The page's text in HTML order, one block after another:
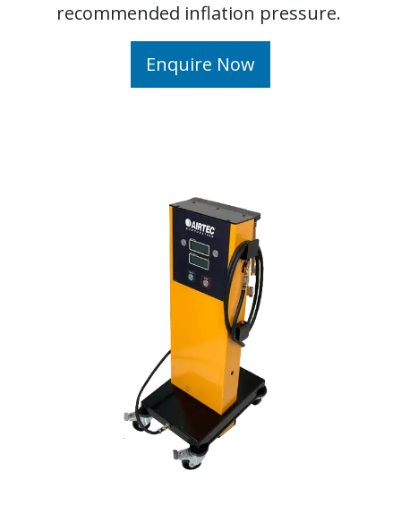
recommended inflation pressure.
Enquire Now